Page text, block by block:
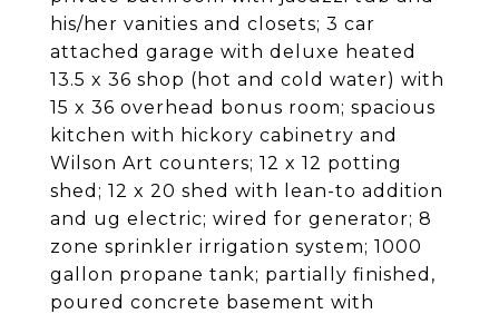
his/her vanities and closets; 3 car
attached garage with deluxe heated
13.5 x 36 shop (hot and cold water) with
15 x 36 overhead bonus room; spacious
kitchen with hickory cabinetry and
Wilson Art counters; 12 x 12 potting
shed; 12 x 20 shed with lean-to addition
and ug electric; wired for generator; 8
zone sprinkler irrigation system; 1000
gallon propane tank; partially finished,
poured concrete basement with